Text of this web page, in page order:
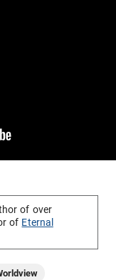
of over
of Eternal